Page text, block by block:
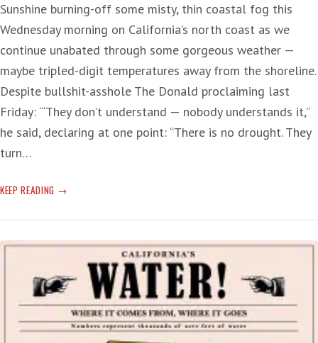
Sunshine burning-off some misty, thin coastal fog this
Wednesday morning on California’s north coast as we
continue unabated through some gorgeous weather —
maybe tripled-digit temperatures away from the shoreline.
Despite bullshit-asshole The Donald proclaiming last
Friday: ‘“They don’t understand — nobody understands it,”
he said, declaring at one point: “There is no drought. They
turn…
KEEP READING DASTARDLY
DUMB